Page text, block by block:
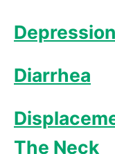
Depression
Diarrhea
The Neck